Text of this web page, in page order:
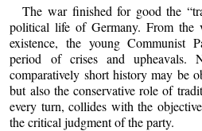
The war finished for good the
political life of Germany. From
existence, the young Communist
period of crises and upheavals.
comparatively short history may be
but also the conservative role of
every turn, collides with the
the critical judgment of the party.